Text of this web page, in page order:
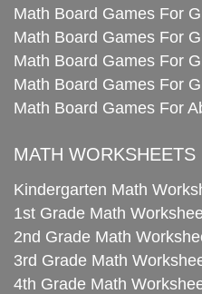
Math Board Games For
Math Board Games For
Math Board Games For
Math Board Games For
Math Board Games For
MATH WORKSHEETS
Kindergarten Math
1st Grade Math
2nd Grade Math
3rd Grade Math
4th Grade Math